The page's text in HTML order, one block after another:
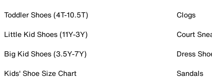
Toddler Shoes (4T-10.5T)
Little Kid Shoes (11Y-3Y)
Big Kid Shoes (3.5Y-7Y)
Kids' Shoe Size Chart
Clogs
Court
Dress
Sandals